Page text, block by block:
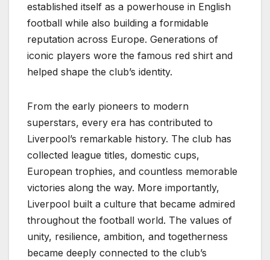
established itself as a powerhouse in English
football while also building a formidable
reputation across Europe. Generations of
iconic players wore the famous red shirt and
helped shape the club’s identity.
From the early pioneers to modern
superstars, every era has contributed to
Liverpool’s remarkable history. The club has
collected league titles, domestic cups,
European trophies, and countless memorable
victories along the way. More importantly,
Liverpool built a culture that became admired
throughout the football world. The values of
unity, resilience, ambition, and togetherness
became deeply connected to the club’s